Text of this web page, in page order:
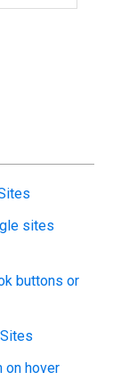
sites
buttons or
on hover